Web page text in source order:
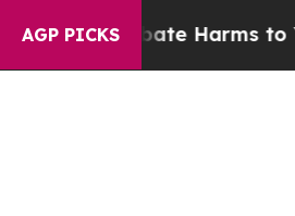
AGP PICKS
to Abate Harms to